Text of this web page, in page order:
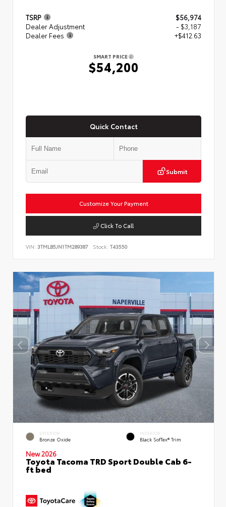
TSRP
$56,974
Dealer Adjustment
- $3,187
Dealer Fees
+$412.63
SMART PRICE
$54,200
Quick Contact
Submit
Customize Your Payment
Click To Call
VIN: 3TMLB5JN1TM289387 Stock: T43550
EXTERIOR
Bronze Oxide
INTERIOR
Black SofTex® Trim
New 2026
Toyota Tacoma TRD Sport Double Cab 6-
ft bed